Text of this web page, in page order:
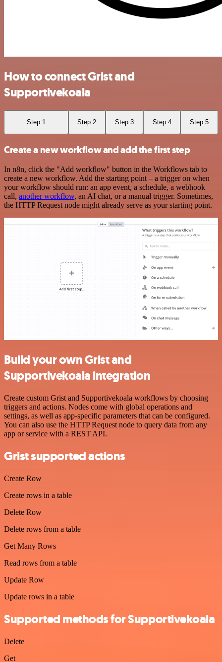
How to connect Grist and
Supportivekoala
Step 1 Step 2 Step 3 Step 4 Step 5
Create a new workflow and add the first step
In n8n, click the "Add workflow" button in the Workflows tab to
create a new workflow. Add the starting point – a trigger on when
your workflow should run: an app event, a schedule, a webhook
call, another workflow, an AI chat, or a manual trigger. Sometimes,
the HTTP Request node might already serve as your starting point.
Build your own Grist and
Supportivekoala integration
Create custom Grist and Supportivekoala workflows by choosing
triggers and actions. Nodes come with global operations and
settings, as well as app-specific parameters that can be configured.
You can also use the HTTP Request node to query data from any
app or service with a REST API.
Grist supported actions
Create Row
Create rows in a table
Delete Row
Delete rows from a table
Get Many Rows
Read rows from a table
Update Row
Update rows in a table
Supported methods for Supportivekoala
Delete
Get